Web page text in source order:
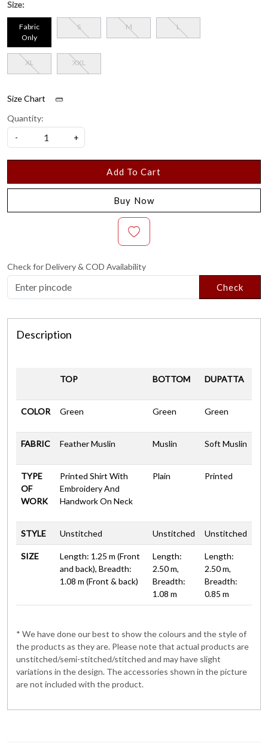
Size:
Fabric
Only
S M L
XL XXL
Size Chart
Quantity:
-
+
Add To Cart
Buy Now
Check for Delivery & COD Availability
Check
Description
TOP BOTTOM DUPATTA
COLOR Green Green Green
FABRIC Feather Muslin Muslin Soft Muslin
TYPE
OF
WORK
Printed Shirt With
Embroidery And
Handwork On Neck
Plain Printed
STYLE Unstitched Unstitched Unstitched
SIZE
Length: 1.25 m (Front
and back), Breadth:
1.08 m (Front & back)
Length:
2.50 m,
Breadth:
1.08 m
Length:
2.50 m,
Breadth:
0.85 m
* We have done our best to show the colours and the style of
the products as they are. Please note that actual products are
unstitched/semi-stitched/stitched and may have slight
variations in the design. The accessories shown in the picture
are not included with the product.